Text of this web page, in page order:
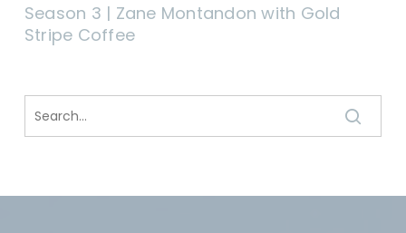
Season 3 | Zane Montandon with Gold
Stripe Coffee